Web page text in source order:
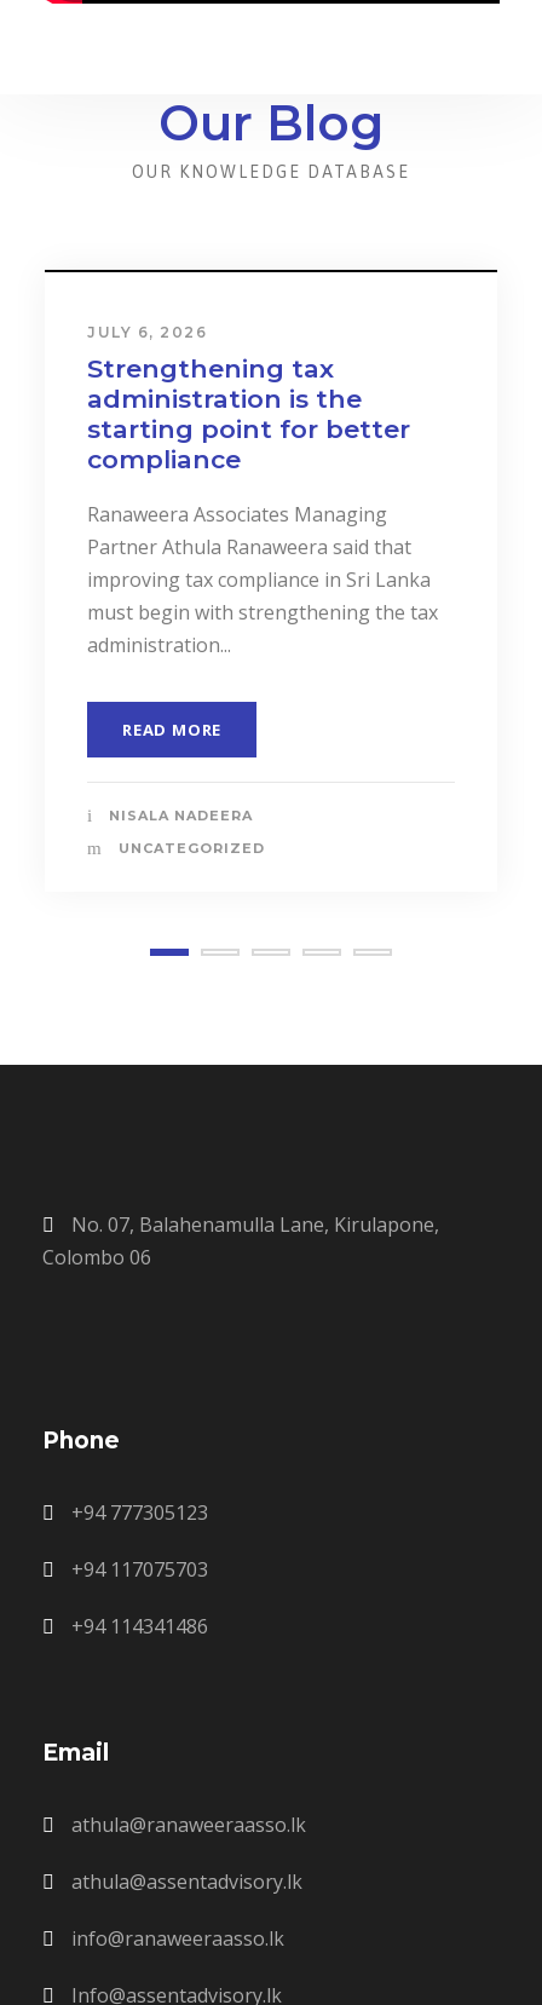
Our Blog
OUR KNOWLEDGE DATABASE
JULY 6, 2026
Strengthening tax
administration is the
starting point for better
compliance
Ranaweera Associates Managing
Partner Athula Ranaweera said that
improving tax compliance in Sri Lanka
must begin with strengthening the tax
administration...
READ MORE
NISALA NADEERA
UNCATEGORIZED
No. 07, Balahenamulla Lane, Kirulapone,
Colombo 06
Phone
+94 777305123
+94 117075703
+94 114341486
Email
athula@ranaweeraasso.lk
athula@assentadvisory.lk
info@ranaweeraasso.lk
Info@assentadvisory.lk